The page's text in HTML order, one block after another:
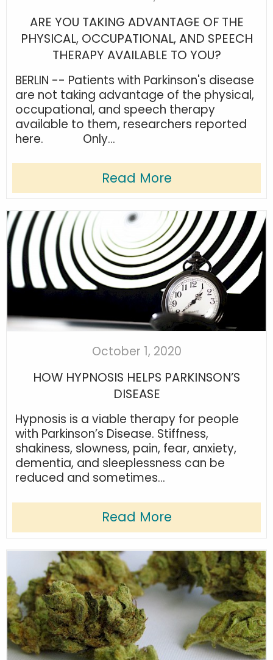
ARE YOU TAKING ADVANTAGE OF THE
PHYSICAL, OCCUPATIONAL, AND SPEECH
THERAPY AVAILABLE TO YOU?
BERLIN -- Patients with Parkinson's disease
are not taking advantage of the physical,
occupational, and speech therapy
available to them, researchers reported
here. Only...
Read More
October 1, 2020
HOW HYPNOSIS HELPS PARKINSON’S
DISEASE
Hypnosis is a viable therapy for people
with Parkinson’s Disease. Stiffness,
shakiness, slowness, pain, fear, anxiety,
dementia, and sleeplessness can be
reduced and sometimes...
Read More